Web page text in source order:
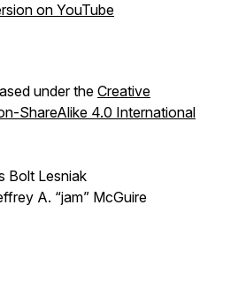
on YouTube
under theCreative
ShareAlike 4.0 International
Bolt Lesniak
A. “jam” McGuire